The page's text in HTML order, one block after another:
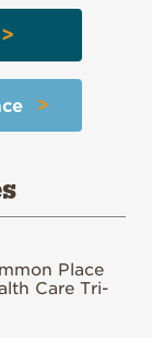
>
>
Place
Care Tri-